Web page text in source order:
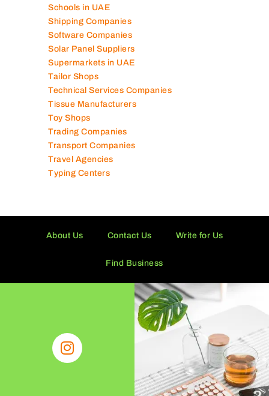
Schools in UAE
Shipping Companies
Software Companies
Solar Panel Suppliers
Supermarkets in UAE
Tailor Shops
Technical Services Companies
Tissue Manufacturers
Toy Shops
Trading Companies
Transport Companies
Travel Agencies
Typing Centers
About Us Contact Us Write for Us
Find Business